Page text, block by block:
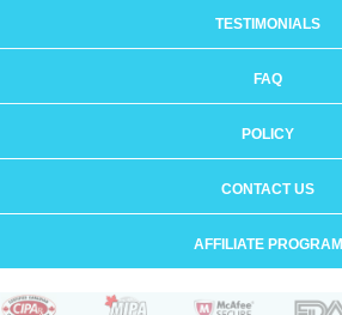
TESTIMONIALS
FAQ
POLICY
CONTACT US
AFFILIATE PROGRAM